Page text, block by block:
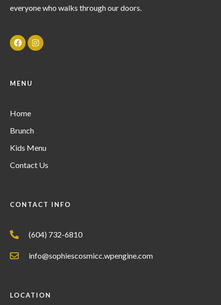
everyone who walks through our doors.
MENU
Home
Brunch
Kids Menu
Contact Us
CONTACT INFO
(604) 732-6810
info@sophiescosmicc.wpengine.com
LOCATION